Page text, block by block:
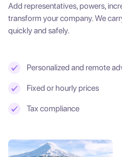
Add representatives, powers,
transform your company. We
quickly and safely.
Personalized and remote
Fixed or hourly prices
Tax compliance